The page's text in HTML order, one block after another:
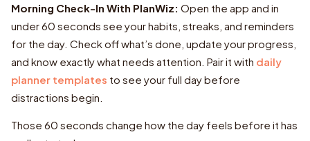
Morning Check-In With PlanWiz:
daily
planner templates